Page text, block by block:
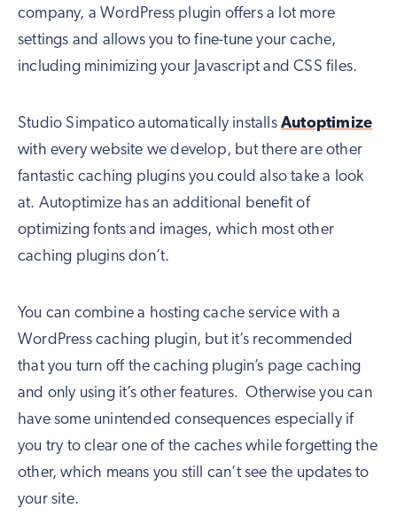
company, a WordPress plugin offers a lot more
settings and allows you to fine-tune your cache,
including minimizing your Javascript and CSS files.
Studio Simpatico automatically installs Autoptimize
with every website we develop, but there are other
fantastic caching plugins you could also take a look
at. Autoptimize has an additional benefit of
optimizing fonts and images, which most other
caching plugins don’t.
You can combine a hosting cache service with a
WordPress caching plugin, but it’s recommended
that you turn off the caching plugin’s page caching
and only using it’s other features. Otherwise you can
have some unintended consequences especially if
you try to clear one of the caches while forgetting the
other, which means you still can’t see the updates to
your site.